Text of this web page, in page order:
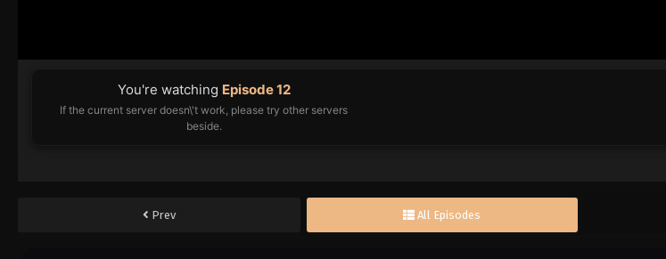
You're watching Episode 12
If the current server doesn\'t work, please try other servers
beside.
Prev All Episodes